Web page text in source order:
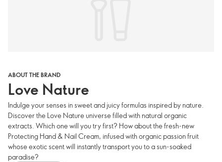
ABOUT THE BRAND
Love Nature
Indulge your senses in sweet and juicy formulas inspired by nature.
Discover the Love Nature universe filled with natural organic
extracts. Which one will you try first? How about the fresh-new
Protecting Hand & Nail Cream, infused with organic passion fruit
whose exotic scent will instantly transport you to a sun-soaked
paradise?